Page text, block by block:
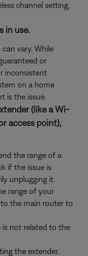
channel setting,
in use.
vary. While
or
inconsistent
on a home
is the issue.
(like a Wi-
access point),
the range of a
if the issue is
unplugging it.
range of your
the main router to
is not related to the
the extender.